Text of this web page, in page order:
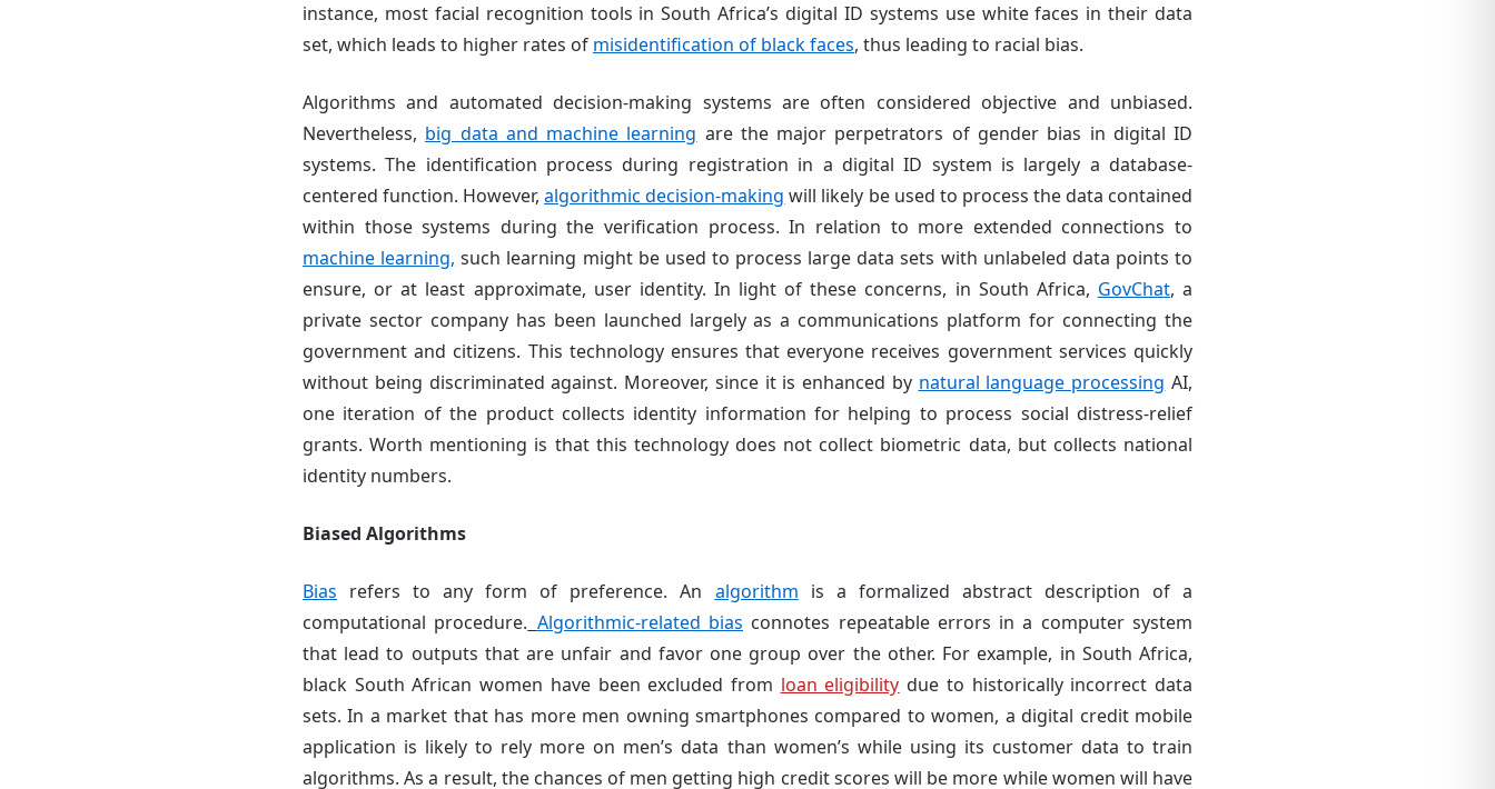
instance, most facial recognition tools in South Africa’s digital ID systems use white faces in their data
set, which leads to higher rates of misidentification of black faces, thus leading to racial bias.
Algorithms and automated decision-making systems are often considered objective and unbiased.
Nevertheless, big data and machine learning are the major perpetrators of gender bias in digital ID
systems. The identification process during registration in a digital ID system is largely a database-
centered function. However,algorithmic decision-making will likely be used to process the data contained
within those systems during the verification process. In relation to more extended connections to
machine learning, such learning might be used to process large data sets with unlabeled data points to
ensure, or at least approximate, user identity. In light of these concerns, in South Africa, GovChat, a
private sector company has been launched largely as a communications platform for connecting the
government and citizens. This technology ensures that everyone receives government services quickly
without being discriminated against. Moreover, since it is enhanced by natural language processing AI,
one iteration of the product collects identity information for helping to process social distress-relief
grants. Worth mentioning is that this technology does not collect biometric data, but collects national
identity numbers.
Biased Algorithms
Bias refers to any form of preference. An algorithm is a formalized abstract description of a
computational procedure. Algorithmic-related bias connotes repeatable errors in a computer system
that lead to outputs that are unfair and favor one group over the other. For example, in South Africa,
black South African women have been excluded from loan eligibility due to historically incorrect data
sets. In a market that has more men owning smartphones compared to women, a digital credit mobile
application is likely to rely more on men’s data than women’s while using its customer data to train
algorithms. As a result, the chances of men getting high credit scores will be more while women will have